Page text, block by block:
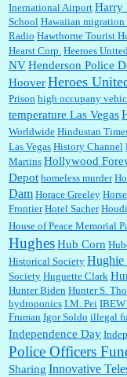
Inernational Airport Harry
School Hawaiian migration
Radio Hawthorne Tourist
Hearst Corp. Heeroes
NVHenderson Police
HooverHeroes
Prison high occupany
temperature Las Vegas
Worldwide Hindustan
Las Vegas History Channel
Martins Hollywood
Depot homeless murder
Dam Horace Greeley
Frontier Hotel Sacher
House of Peace Memorial
HughesHub Corn
Historical Society Hughie
Society Huguette Clark
Hunter Biden Hunter S.
hydroponics I.M. Pei IBEW
Fruman Igor Soldo illegal
Independence Day
Police Officers
Sharing Innovative